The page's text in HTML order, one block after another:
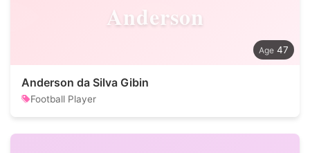
Anderson
47
Anderson da Silva Gibin
Football Player